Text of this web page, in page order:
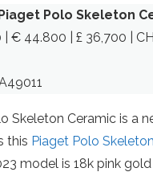
Polo Skeleton
| € 44.800 | £ 36,700 |
Skeleton Ceramic is a
this Piaget Polo
model is 18k pink